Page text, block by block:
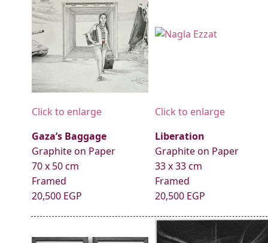
Click to enlarge
Gaza’s Baggage
Graphite on Paper
70 x 50 cm
Framed
20,500 EGP
Click to enlarge
Liberation
Graphite on Paper
33 x 33 cm
Framed
20,500 EGP